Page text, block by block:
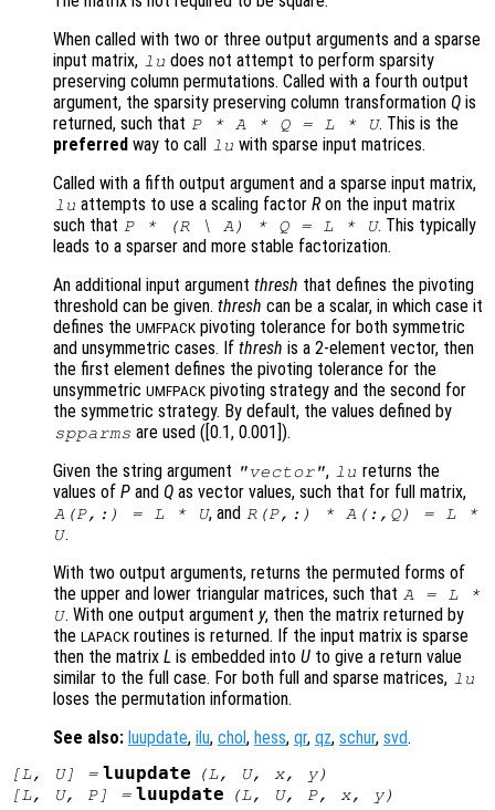
When called with two or three output arguments and a sparse
input matrix, lu does not attempt to perform sparsity
preserving column permutations. Called with a fourth output
argument, the sparsity preserving column transformation Q is
returned, such that P* A * Q= L* U. This is the
preferred way to call lu with sparse input matrices.
Called with a fifth output argument and a sparse input matrix,
lu attempts to use a scaling factorRon the input matrix
such that P* (R\ A ) * Q= L* U. This typically
leads to a sparser and more stable factorization.
An additional input argument thresh that defines the pivoting
threshold can be given. thresh can be a scalar, in which case it
defines the UMFPACK pivoting tolerance for both symmetric
and unsymmetric cases. If thresh is a 2-element vector, then
the first element defines the pivoting tolerance for the
unsymmetric UMFPACK pivoting strategy and the second for
the symmetric strategy. By default, the values defined by
spparms are used ([0.1, 0.001]).
Given the string argument "vector", lu returns the
values of P and Q as vector values, such that for full matrix,
A (P,:) = L* U, and R(P,:) * A (:, Q) = L*
U.
With two output arguments, returns the permuted forms of
the upper and lower triangular matrices, such that A = L*
U. With one output argument y, then the matrix returned by
the LAPACK routines is returned. If the input matrix is sparse
then the matrix L is embedded into U to give a return value
similar to the full case. For both full and sparse matrices, lu
loses the permutation information.
See also: luupdate, ilu, chol , hess, qr, qz, schur, svd.
[ L, U] = luupdate (L, U, x, y)
[ L, U, P] = luupdate (L, U, P, x, y)